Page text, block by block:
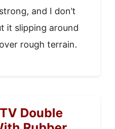
and I don’t
it slipping around
rough terrain.
Double